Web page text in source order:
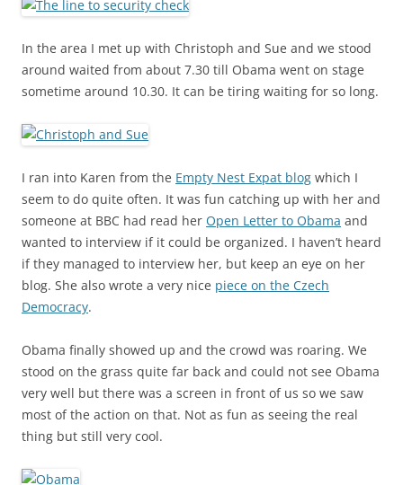
In the area I met up with Christoph and Sue and we stood
around waited from about 7.30 till Obama went on stage
sometime around 10.30. It can be tiring waiting for so long.
I ran into Karen from the Empty Nest Expat blog which I
seem to do quite often. It was fun catching up with her and
someone at BBC had read her Open Letter to Obama and
wanted to interview if it could be organized. I haven’t heard
if they managed to interview her, but keep an eye on her
blog. She also wrote a very nice piece on the Czech
Democracy.
Obama finally showed up and the crowd was roaring. We
stood on the grass quite far back and could not see Obama
very well but there was a screen in front of us so we saw
most of the action on that. Not as fun as seeing the real
thing but still very cool.